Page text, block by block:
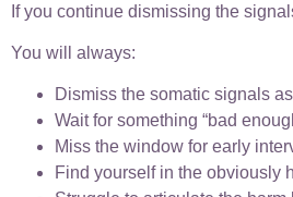
If you continue dismissing the
You will always:
Dismiss the somatic signals
Wait for something “bad
Miss the window for early
Find yourself in the obviously